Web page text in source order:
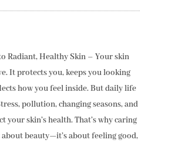
Radiant, Healthy Skin – Your skin
It protects you, keeps you looking
how you feel inside. But daily life
pollution, changing seasons, and
your skin’s health. That’s why caring
beauty—it’s about feeling good,